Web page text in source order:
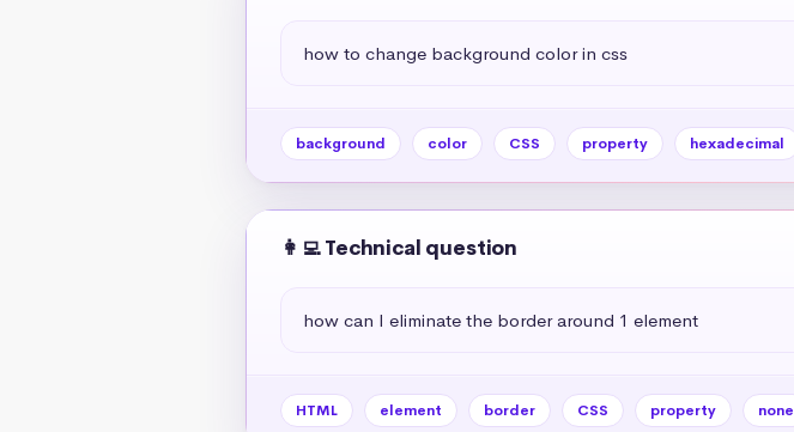
how to change background color in css
background color CSS property hexadecimal
👩‍💻 Technical question
how can I eliminate the border around 1 element
HTML element border CSS property none